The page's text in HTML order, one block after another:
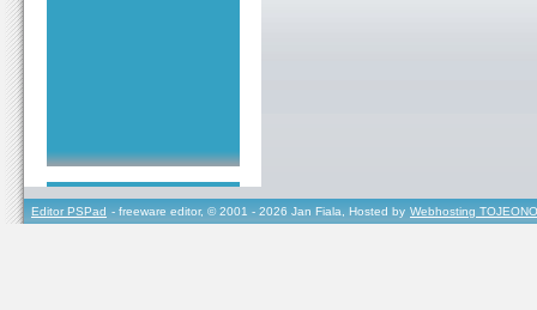
Editor PSPad - freeware editor, © 2001 - 2026 Jan Fiala, Hosted by Webhosting